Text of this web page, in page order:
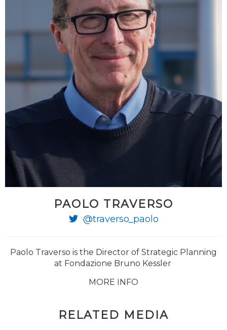
PAOLO TRAVERSO
@traverso_paolo
Paolo Traverso is the Director of Strategic Planning
at Fondazione Bruno Kessler
MORE INFO
RELATED MEDIA